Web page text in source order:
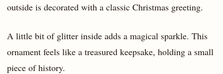
outside is decorated with a classic Christmas greeting.
A little bit of glitter inside adds a magical sparkle. This
ornament feels like a treasured keepsake, holding a small
piece of history.